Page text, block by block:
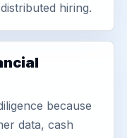
hiring.
because
data, cash